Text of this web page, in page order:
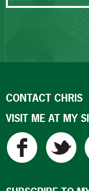
CONTACT CHRIS
VISIT ME AT MY